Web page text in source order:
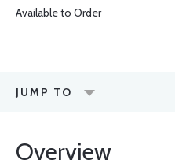
Available to Order
JUMP TO
Overview